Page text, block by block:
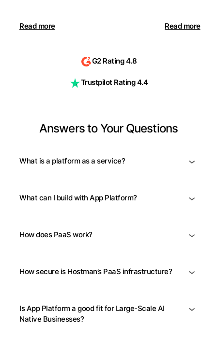
Read more Read more
G2 Rating 4.8
Trustpilot Rating 4.4
Answers to Your Questions
What is a platform as a service?
What can I build with App Platform?
How does PaaS work?
How secure is Hostman’s PaaS infrastructure?
Is App Platform a good fit for Large-Scale AI
Native Businesses?